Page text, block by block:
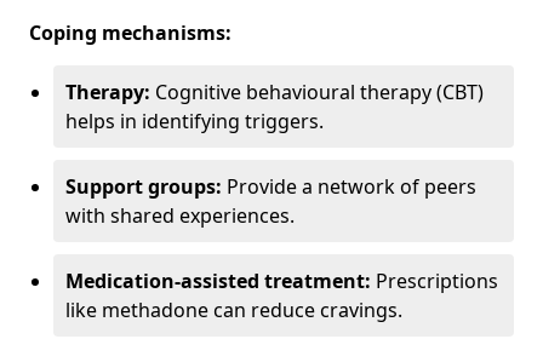
Coping mechanisms:
Therapy: Cognitive behavioural therapy (CBT)
helps in identifying triggers.
Support groups: Provide a network of peers
with shared experiences.
Medication-assisted treatment: Prescriptions
like methadone can reduce cravings.